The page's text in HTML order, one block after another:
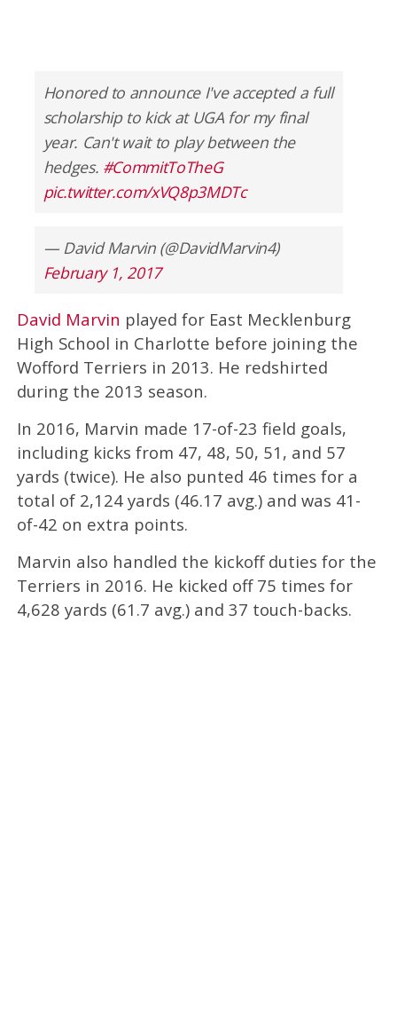
Honored to announce I've accepted a full
scholarship to kick at UGA for my final
year. Can't wait to play between the
hedges. #CommitToTheG
pic.twitter.com/xVQ8p3MDTc
— David Marvin (@DavidMarvin4)
February 1, 2017
David Marvin played for East Mecklenburg
High School in Charlotte before joining the
Wofford Terriers in 2013. He redshirted
during the 2013 season.
In 2016, Marvin made 17-of-23 field goals,
including kicks from 47, 48, 50, 51, and 57
yards (twice). He also punted 46 times for a
total of 2,124 yards (46.17 avg.) and was 41-
of-42 on extra points.
Marvin also handled the kickoff duties for the
Terriers in 2016. He kicked off 75 times for
4,628 yards (61.7 avg.) and 37 touch-backs.